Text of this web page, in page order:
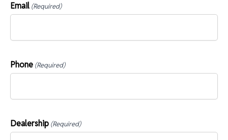
Email (Required)
Phone (Required)
Dealership (Required)